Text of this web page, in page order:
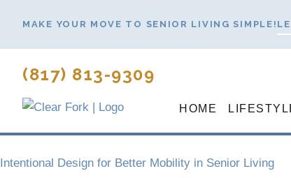
content
MAKE YOUR MOVE TO SENIOR LIVING SIMPLE!
(817) 813-9309
HOME
Intentional Design for Better Mobility in Senior Living